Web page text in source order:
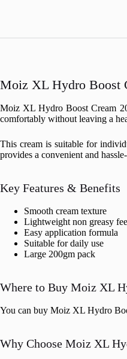
Moiz XL Hydro Boost
Moiz XL Hydro Boost Cream
comfortably without leaving a
This cream is suitable for
provides a convenient and
Key Features & Benefits
Smooth cream texture
Lightweight non greasy
Easy application formula
Suitable for daily use
Large 200gm pack
Where to Buy Moiz XL
You can buy Moiz XL Hydro
Why Choose Moiz XL